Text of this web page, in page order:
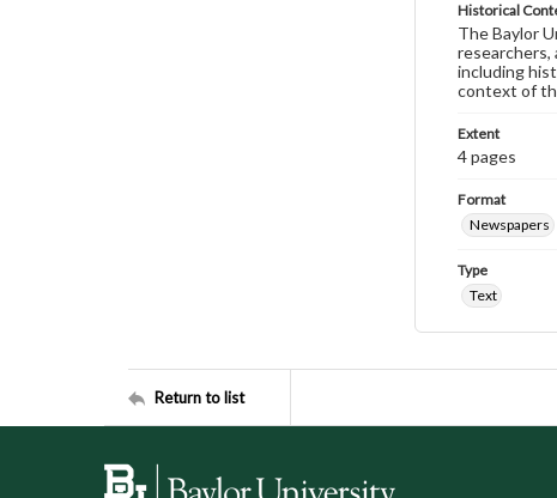
Historical
The Baylor
researchers,
including
context of
Extent
4 pages
Format
Newspapers
Type
Text
Return to list